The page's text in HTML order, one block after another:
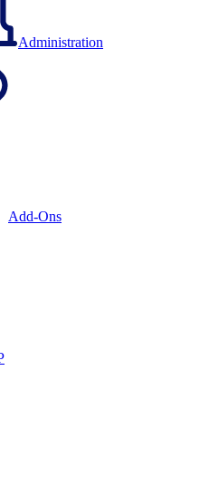
Administration
Add-Ons